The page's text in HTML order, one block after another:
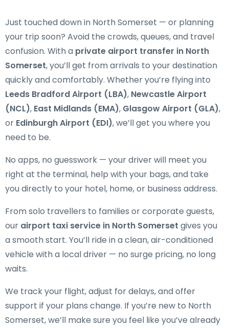
Just touched down in North Somerset — or planning
your trip soon? Avoid the crowds, queues, and travel
confusion. With a private airport transfer in North
Somerset, you’ll get from arrivals to your destination
quickly and comfortably. Whether you’re flying into
Leeds Bradford Airport (LBA), Newcastle Airport
(NCL), East Midlands (EMA), Glasgow Airport (GLA),
or Edinburgh Airport (EDI), we’ll get you where you
need to be.
No apps, no guesswork — your driver will meet you
right at the terminal, help with your bags, and take
you directly to your hotel, home, or business address.
From solo travellers to families or corporate guests,
our airport taxi service in North Somerset gives you
a smooth start. You’ll ride in a clean, air-conditioned
vehicle with a local driver — no surge pricing, no long
waits.
We track your flight, adjust for delays, and offer
support if your plans change. If you’re new to North
Somerset, we’ll make sure you feel like you’ve already